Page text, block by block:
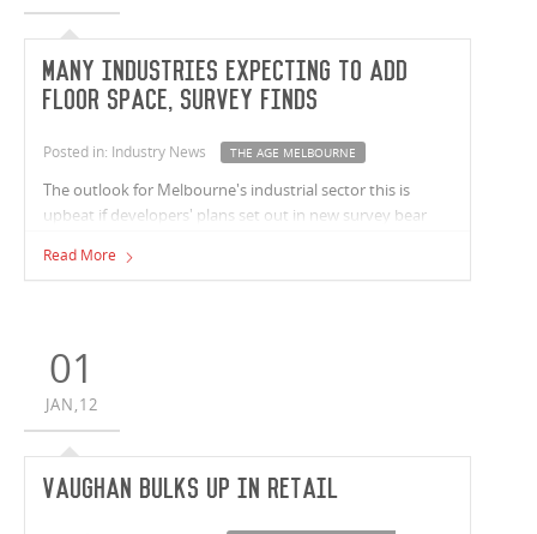
Many industries expecting to add
floor space, survey finds
Posted in: Industry News THE AGE MELBOURNE
The outlook for Melbourne's industrial sector this is
upbeat if developers' plans set out in new survey bear
Read More
01
JAN,12
Vaughan bulks up in retail